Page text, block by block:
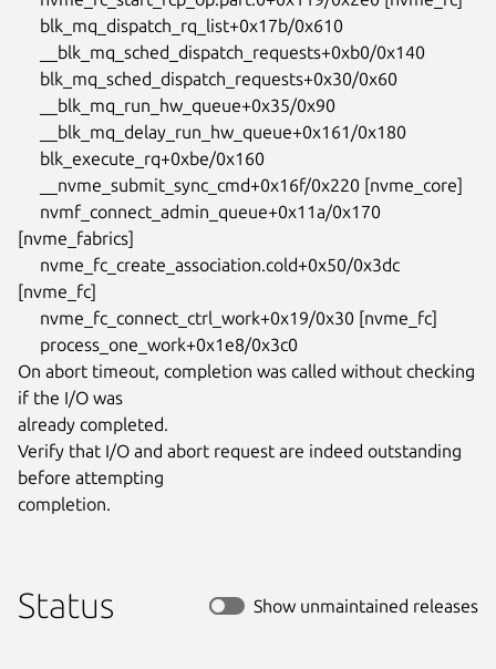
[nvme_fabrics]
[nvme_fc]
On abort timeout, completion was called without checking
if the I/O was
already completed.
Verify that I/O and abort request are indeed outstanding
before attempting
completion.
Status Show unmaintained releases